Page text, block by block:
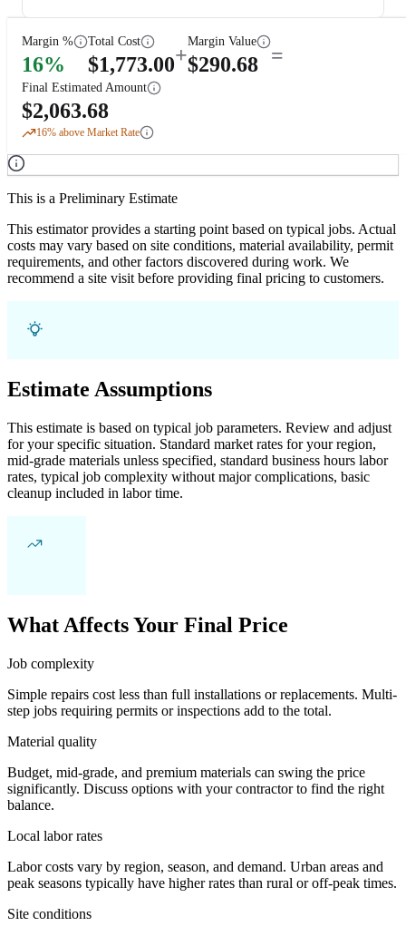
Margin %
16%
Total Cost
$1,773.00+
Margin Value
$290.68 =
Final Estimated Amount
$2,063.68
16% above Market Rate
This is a Preliminary Estimate
This estimator provides a starting point based on typical jobs. Actual
costs may vary based on site conditions, material availability, permit
requirements, and other factors discovered during work. We
recommend a site visit before providing final pricing to customers.
Estimate Assumptions
This estimate is based on typical job parameters. Review and adjust
for your specific situation. Standard market rates for your region,
mid-grade materials unless specified, standard business hours labor
rates, typical job complexity without major complications, basic
cleanup included in labor time.
What Affects Your Final Price
Job complexity
Simple repairs cost less than full installations or replacements. Multi-
step jobs requiring permits or inspections add to the total.
Material quality
Budget, mid-grade, and premium materials can swing the price
significantly. Discuss options with your contractor to find the right
balance.
Local labor rates
Labor costs vary by region, season, and demand. Urban areas and
peak seasons typically have higher rates than rural or off-peak times.
Site conditions